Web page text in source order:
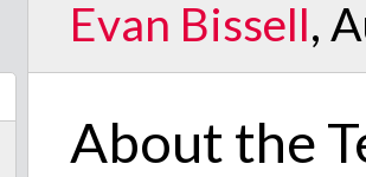
Evan Bissell,
About the